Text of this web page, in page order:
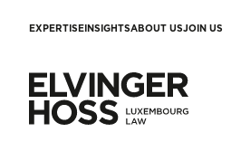
EXPERTISEINSIGHTSABOUT USJOIN US